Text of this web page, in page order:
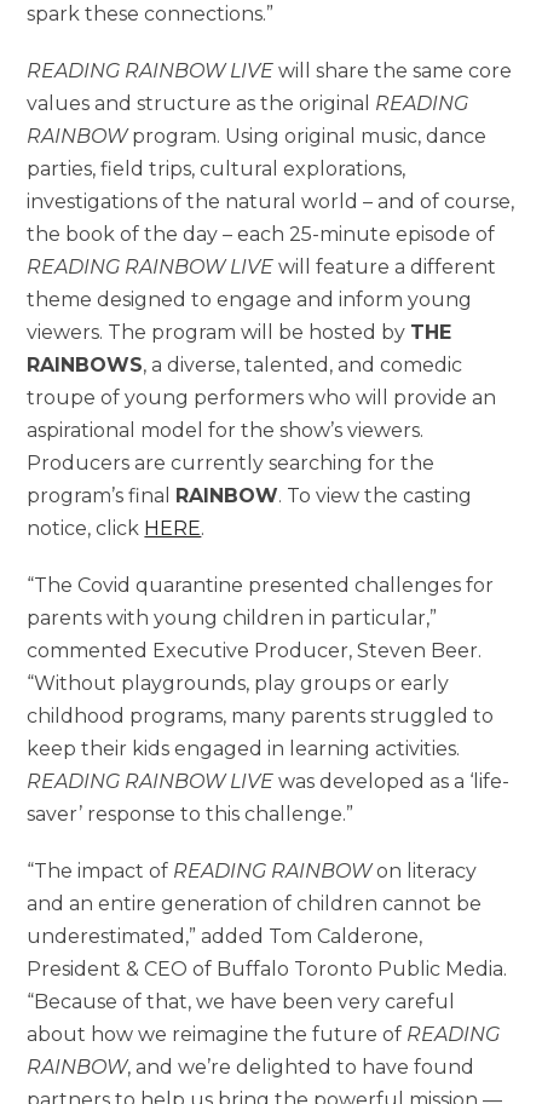
spark these connections.”
READING RAINBOW LIVE will share the same core
values and structure as the original READING
RAINBOWprogram. Using original music, dance
parties, field trips, cultural explorations,
investigations of the natural world – and of course,
the book of the day – each 25-minute episode of
READING RAINBOW LIVE will feature a different
theme designed to engage and inform young
viewers. The program will be hosted by THE
RAINBOWS, a diverse, talented, and comedic
troupe of young performers who will provide an
aspirational model for the show’s viewers.
Producers are currently searching for the
program’s final RAINBOW. To view the casting
notice, click HERE.
“The Covid quarantine presented challenges for
parents with young children in particular,”
commented Executive Producer, Steven Beer.
“Without playgrounds, play groups or early
childhood programs, many parents struggled to
keep their kids engaged in learning activities.
READING RAINBOW LIVEwas developed as a ‘life-
saver’ response to this challenge.”
“The impact of READING RAINBOWon literacy
and an entire generation of children cannot be
underestimated,” added Tom Calderone,
President & CEO of Buffalo Toronto Public Media.
“Because of that, we have been very careful
about how we reimagine the future of READING
RAINBOW, and we’re delighted to have found